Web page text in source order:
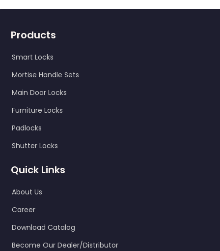
Products
Smart Locks
Mortise Handle Sets
Main Door Locks
Furniture Locks
Padlocks
Shutter Locks
Quick Links
About Us
Career
Download Catalog
Become Our Dealer/Distributor